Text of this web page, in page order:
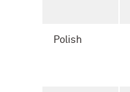
Polish